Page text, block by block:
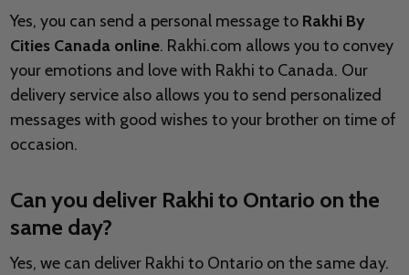
Yes, you can send a personal message to Rakhi By
Cities Canada online. Rakhi.com allows you to convey
your emotions and love with Rakhi to Canada. Our
delivery service also allows you to send personalized
messages with good wishes to your brother on time of
occasion.
Can you deliver Rakhi to Ontario on the
same day?
Yes, we can deliver Rakhi to Ontario on the same day.